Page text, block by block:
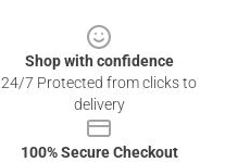
Shop with confidence
24/7 Protected from clicks to
delivery
100% Secure Checkout